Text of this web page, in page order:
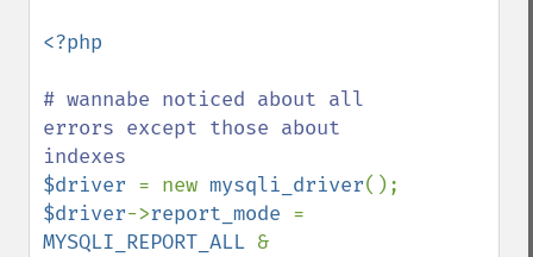
<?php
# wannabe noticed about all
errors except those about
$driver = new mysqli_driver
$driver->report_mode
MYSQLI_REPORT_ALL &